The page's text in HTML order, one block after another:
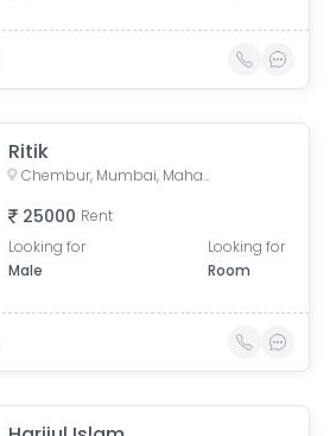
Ritik
Chembur, Mumbai, Maharashtra, India
25000 Rent
Looking for
Male
Looking for
Room